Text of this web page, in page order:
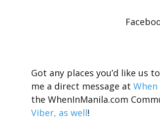
Got any places you’d like us
me a direct message at
the WhenInManila.com
Viber, as well!